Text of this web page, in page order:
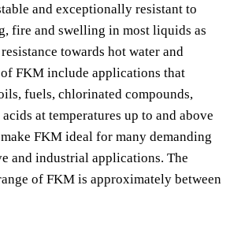
and exceptionally resistant to
fire and swelling in most liquids as
towards hot water and
FKM include applications that
fuels, chlorinated compounds,
at temperatures up to and above
FKM ideal for many demanding
and industrial applications. The
of FKM is approximately between